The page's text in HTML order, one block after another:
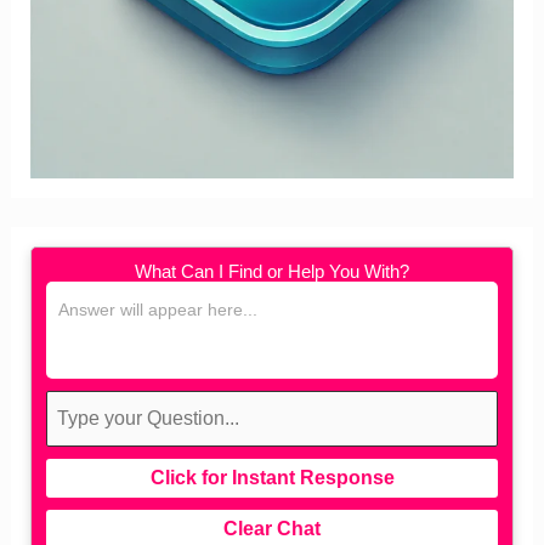
What Can I Find or Help You With?
Click for Instant Response
Clear Chat